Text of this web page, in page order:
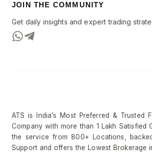
JOIN THE COMMUNITY
Get daily insights and expert trading
ATS is India’s Most Preferred & Trusted
Company with more than 1 Lakh Satisfied
the service from 800+ Locations,
Support and offers the Lowest Brokerage